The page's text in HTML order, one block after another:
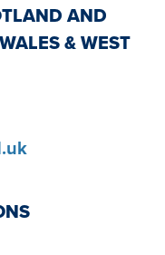
AND
& WEST